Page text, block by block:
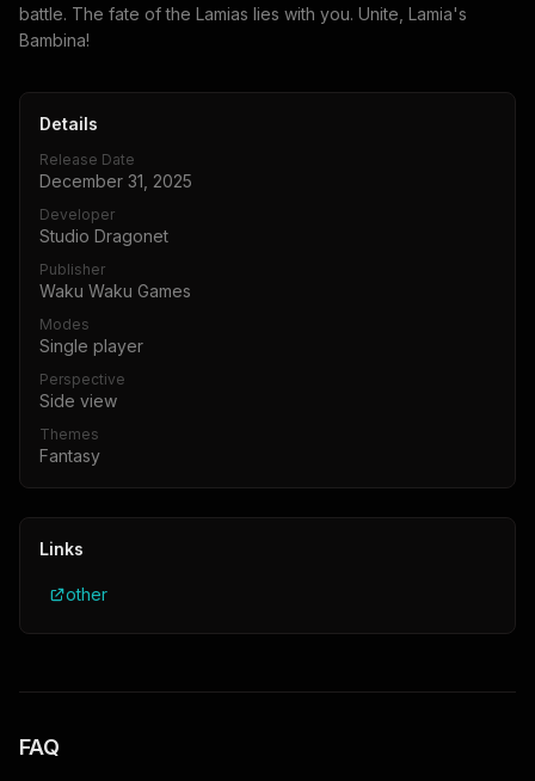
battle. The fate of the Lamias lies with you. Unite, Lamia's
Bambina!
Details
Release Date
December 31, 2025
Developer
Studio Dragonet
Publisher
Waku Waku Games
Modes
Single player
Perspective
Side view
Themes
Fantasy
Links
other
FAQ